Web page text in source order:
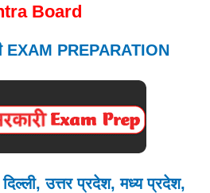
Board
EXAM PREPARATION
उत्तर प्रदेश, मध्य प्रदेश,